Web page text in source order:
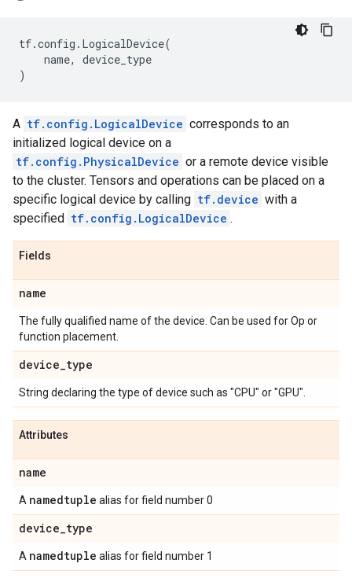
tf.config . LogicalDevice(
name,
device_type
)
A tf.config.LogicalDevice corresponds to an
initialized logical device on a
tf.config.PhysicalDevice or a remote device visible
to the cluster. Tensors and operations can be placed on a
specific logical device by calling tf.device with a
specified tf.config.LogicalDevice .
Fields
name
The fully qualified name of the device. Can be used for Op or
function placement.
device_type
String declaring the type of device such as "CPU" or "GPU".
Attributes
name
A namedtuple alias for field number 0
device_type
A namedtuple alias for field number 1